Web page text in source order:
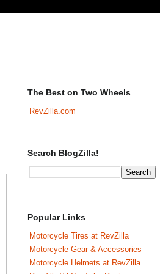
The Best on Two Wheels
RevZilla.com
Search BlogZilla!
Popular Links
Motorcycle Tires at RevZilla
Motorcycle Gear & Accessories
Motorcycle Helmets at RevZilla